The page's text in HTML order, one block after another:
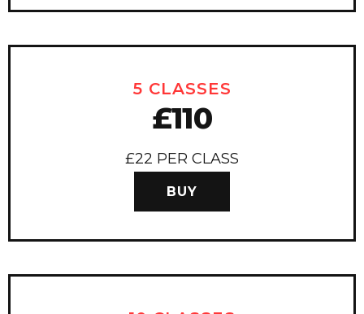
5 CLASSES
£110
£22 PER CLASS
BUY